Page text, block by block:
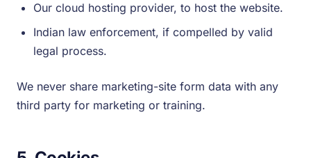
Our cloud hosting provider, to host the website.
Indian law enforcement, if compelled by valid
legal process.
We never share marketing-site form data with any
third party for marketing or training.